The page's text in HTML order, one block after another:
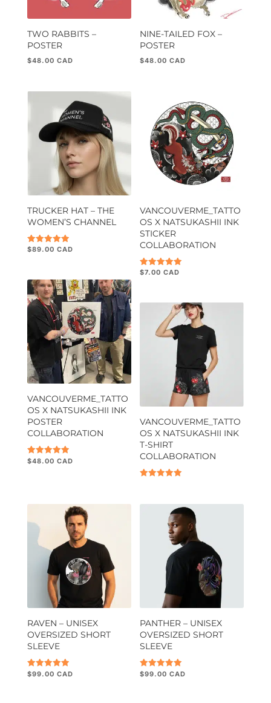
TWO RABBITS –
POSTER
$48.00
NINE-TAILED FOX –
POSTER
$48.00
TRUCKER HAT – THE
WOMEN’S CHANNEL
Rated
$89.00
VANCOUVERME_TATTO
OS X NATSUKASHII INK
STICKER
COLLABORATION
Rated
$7.00
VANCOUVERME_TATTO
OS X NATSUKASHII INK
POSTER
COLLABORATION
Rated
$48.00
VANCOUVERME_TATTO
OS X NATSUKASHII INK
T-SHIRT
COLLABORATION
RAVEN – UNISEX
OVERSIZED SHORT
SLEEVE
Rated
$99.00
PANTHER – UNISEX
OVERSIZED SHORT
SLEEVE
Rated
$99.00